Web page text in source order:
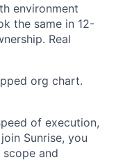
environment
the same in 12-
Real
org chart.
of execution,
Sunrise, you
and